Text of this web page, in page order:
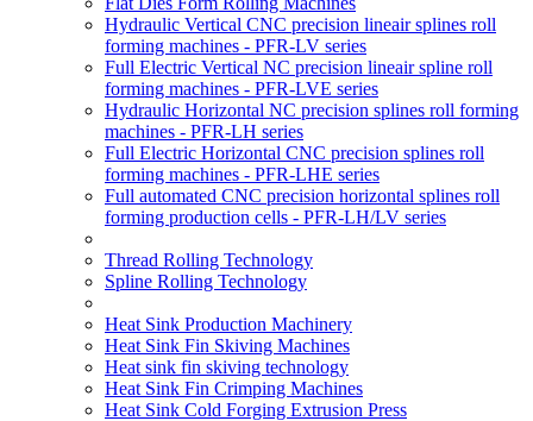
Hydraulic Vertical CNC precision lineair splines roll
forming machines - PFR-LV series
Full Electric Vertical NC precision lineair spline roll
forming machines - PFR-LVE series
Hydraulic Horizontal NC precision splines roll forming
machines - PFR-LH series
Full Electric Horizontal CNC precision splines roll
forming machines - PFR-LHE series
Full automated CNC precision horizontal splines roll
forming production cells - PFR-LH/LV series
Thread Rolling Technology
Spline Rolling Technology
Heat Sink Production Machinery
Heat Sink Fin Skiving Machines
Heat sink fin skiving technology
Heat Sink Fin Crimping Machines
Heat Sink Cold Forging Extrusion Press